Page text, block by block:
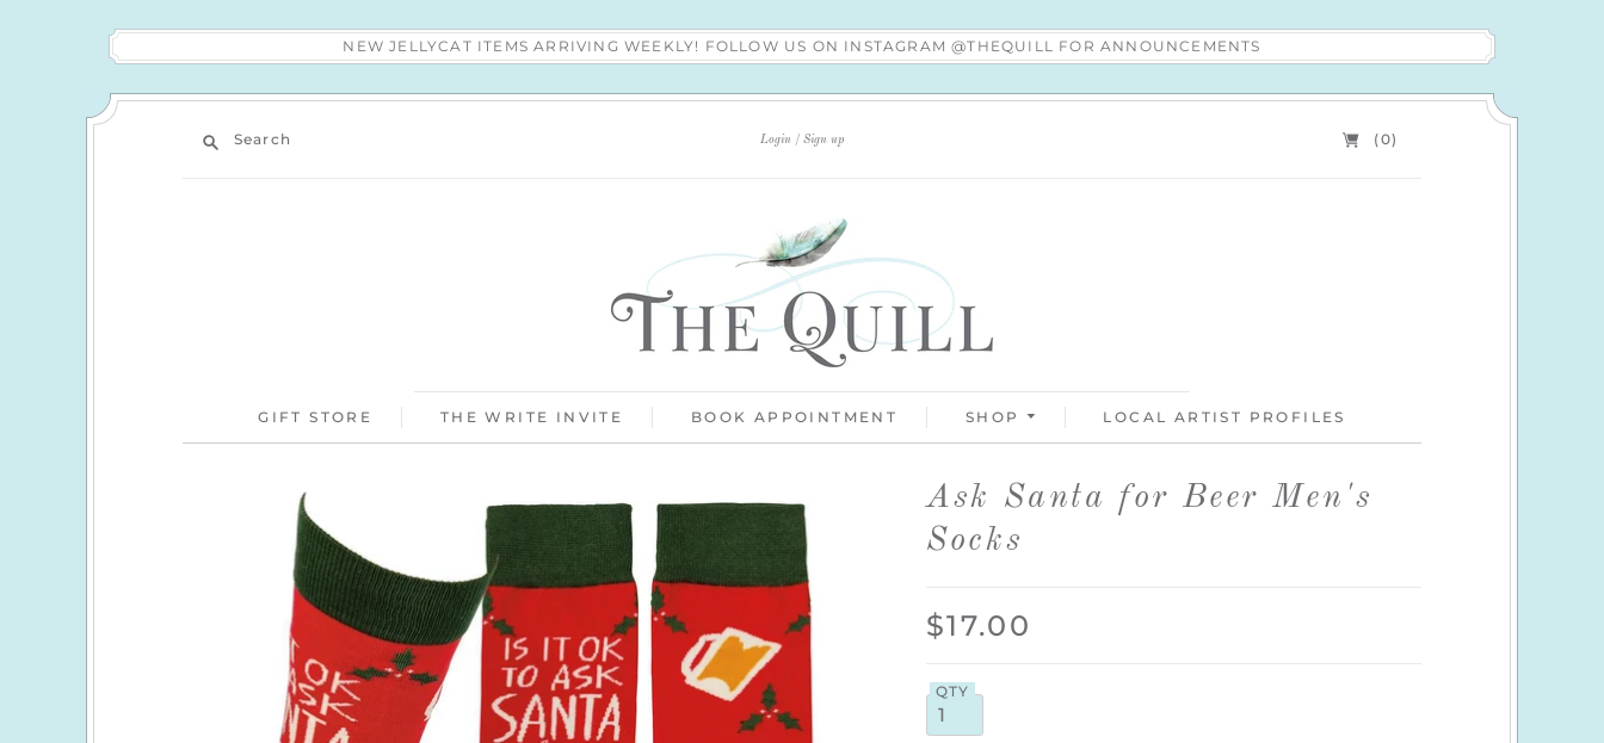
NEW JELLYCAT ITEMS ARRIVING WEEKLY! FOLLOW US ON INSTAGRAM @THEQUILL FOR ANNOUNCEMENTS
Search Login Sign up (0)
GIFT STORE THE WRITE INVITE BOOK APPOINTMENT SHOP LOCAL ARTIST PROFILES
Ask Santa for Beer Men's
Socks
$17.00
QTY